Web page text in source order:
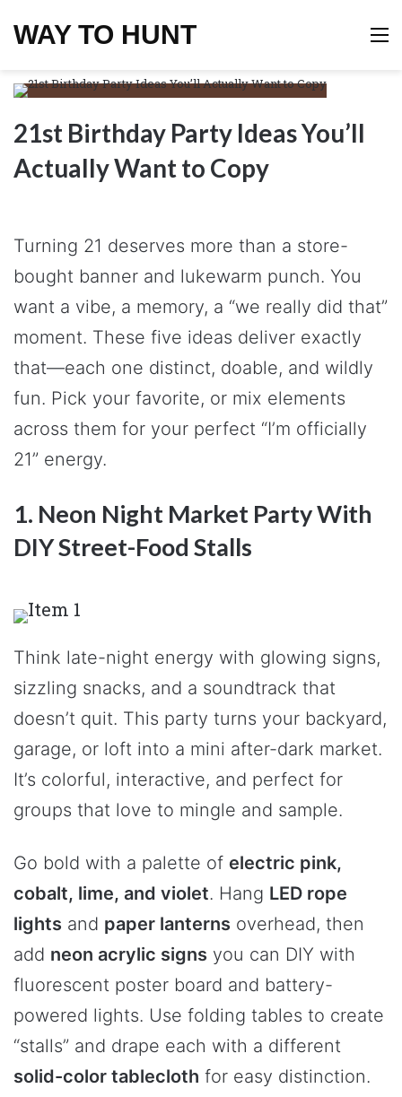
WAY TO HUNT
21st Birthday Party Ideas You’ll
Actually Want to Copy
Turning 21 deserves more than a store-
bought banner and lukewarm punch. You
want a vibe, a memory, a “we really did that”
moment. These five ideas deliver exactly
that—each one distinct, doable, and wildly
fun. Pick your favorite, or mix elements
across them for your perfect “I’m officially
21” energy.
1. Neon Night Market Party With
DIY Street-Food Stalls
Think late-night energy with glowing signs,
sizzling snacks, and a soundtrack that
doesn’t quit. This party turns your backyard,
garage, or loft into a mini after-dark market.
It’s colorful, interactive, and perfect for
groups that love to mingle and sample.
Go bold with a palette of electric pink,
cobalt, lime, and violet. Hang LED rope
lights and paper lanterns overhead, then
add neon acrylic signs you can DIY with
fluorescent poster board and battery-
powered lights. Use folding tables to create
“stalls” and drape each with a different
solid-color tablecloth for easy distinction.